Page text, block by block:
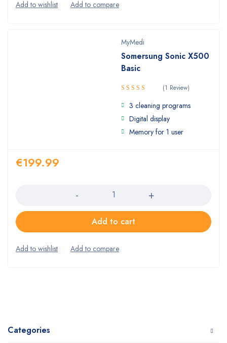
Categories
MyMedi
Somersung Sonic X500
Basic
Rated 5.00
out of 5
(1 Review)
3 cleaning programs
Digital display
Memory for 1 user
€199.99
Add to cart